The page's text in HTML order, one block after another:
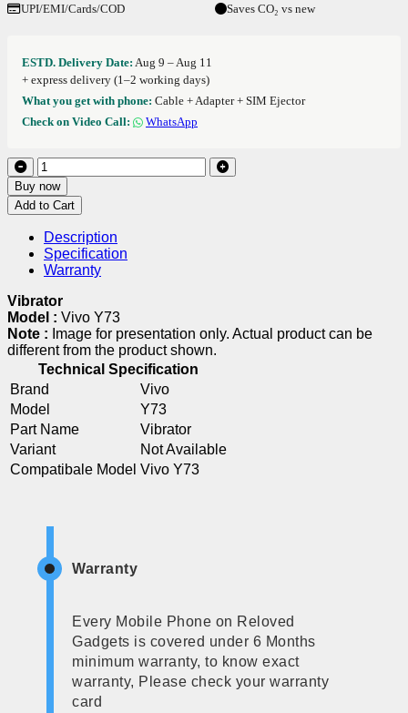
UPI/EMI/Cards/COD Saves CO₂ vs new
ESTD. Delivery Date: Aug 9 – Aug 11
+ express delivery (1–2 working days)
What you get with phone: Cable + Adapter + SIM Ejector
Check on Video Call:
WhatsApp
Buy now
Add to Cart
Description
Specification
Warranty
Vibrator
Model : Vivo Y73
Note : Image for presentation only. Actual product can be
different from the product shown.
Technical Specification
Brand
Vivo
Model
Y73
Part Name
Vibrator
Variant
Not Available
Compatibale Model Vivo Y73
Warranty
Every Mobile Phone on Reloved
Gadgets is covered under 6 Months
minimum warranty, to know exact
warranty, Please check your warranty
card